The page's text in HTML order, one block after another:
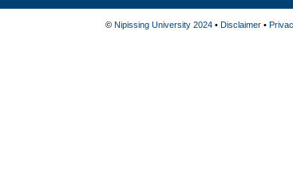
© Nipissing University 2024• Disclaimer•